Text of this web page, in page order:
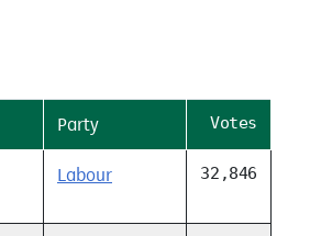
Party Votes
Labour 32,846